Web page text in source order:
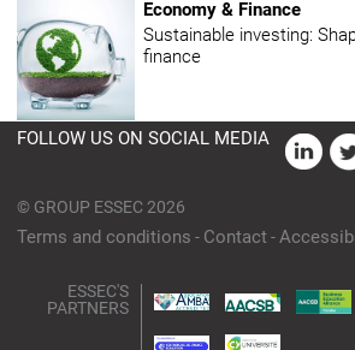
Economy & Finance
Sustainable investing:
finance
FOLLOW US ON SOCIAL MEDIA
© GROUP ESSEC 2026
Terms and conditions Contact
ESSEC'S
PARTNERS